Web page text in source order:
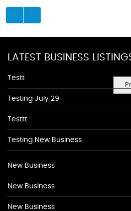
LATEST BUSINESS
Testt
Testing July 29
Testtt
Testing New Business
New Business
New Business
New Business